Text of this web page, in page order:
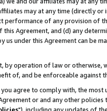
may at any time (directly
performance of any provision of
Agreement, and (d) any
us under this Agreement can be
by operation of law or
of, and be enforceable against
agree to comply with, the
or and any other